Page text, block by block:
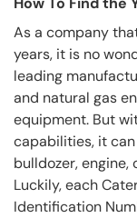
As a company
years, it is no
leading
and natural gas
equipment. But
capabilities, it
bulldozer,
Luckily, each
Identification